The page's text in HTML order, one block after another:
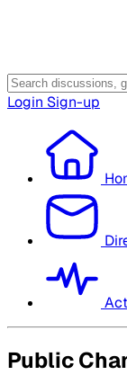
Login Sign-up
Public